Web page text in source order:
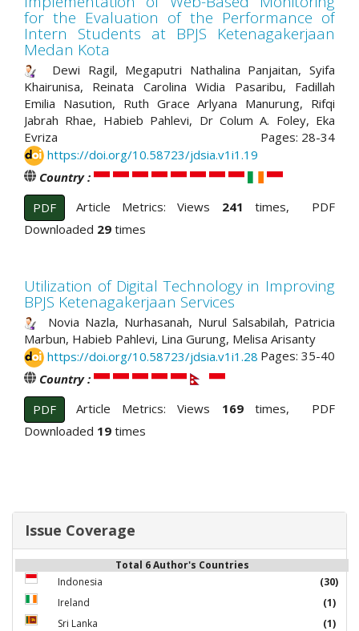
for the Evaluation of the Performance of
Intern Students at BPJS Ketenagakerjaan
Medan Kota
Dewi Ragil, Megaputri Nathalina Panjaitan, Syifa
Khairunisa, Reinata Carolina Widia Pasaribu, Fadillah
Emilia Nasution, Ruth Grace Arlyana Manurung, Rifqi
Jabrah Rhae, Habieb Pahlevi, Dr Colum A. Foley, Eka
Evriza
Pages: 28-34
https://doi.org/10.58723/jdsia.v1i1.19
Country :
PDF
Article Metrics: Views 241 times, PDF
Downloaded 29 times
Utilization of Digital Technology in Improving
BPJS Ketenagakerjaan Services
Novia Nazla, Nurhasanah, Nurul Salsabilah, Patricia
Marbun, Habieb Pahlevi, Lina Gurung, Melisa Arisanty
Pages: 35-40
https://doi.org/10.58723/jdsia.v1i1.28
Country :
PDF
Article Metrics: Views 169times, PDF
Downloaded 19 times
Issue Coverage
Total 6 Author's Countries
Indonesia
(30)
Ireland
(1)
Sri Lanka
(1)